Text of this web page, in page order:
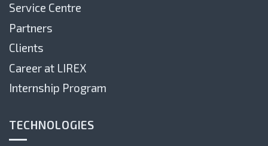
Service Centre
Partners
Clients
Career at LIREX
Internship Program
TECHNOLOGIES